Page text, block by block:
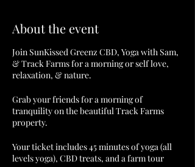
About the event
Join SunKissed Greenz CBD, Yoga with Sam,
& Track Farms for a morning or self love,
relaxation, & nature.
Grab your friends for a morning of
tranquility on the beautiful Track Farms
property.
Your ticket includes 45 minutes of yoga (all
levels yoga), CBD treats, and a farm tour